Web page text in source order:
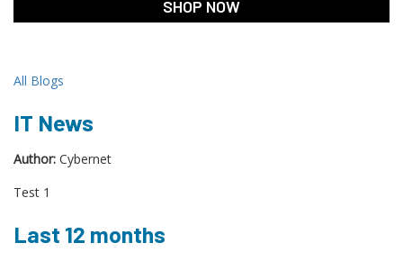
SHOP NOW
All Blogs
IT News
Author: Cybernet
Test 1
Last 12 months